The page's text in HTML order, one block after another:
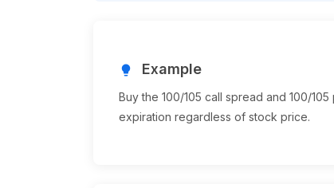
lightbulb Example
Buy the 100/105 call spread and 100/
expiration regardless of stock price.